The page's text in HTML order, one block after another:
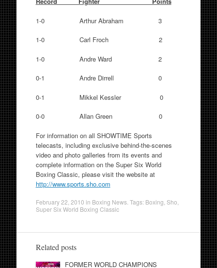
1-0 Arthur Abraham 3
1-0 Carl Froch 2
1-0 Andre Ward 2
0-1 Andre Dirrell 0
0-1 Mikkel Kessler 0
0-0 Allan Green 0
For information on all SHOWTIME Sports
telecasts, including exclusive behind-the-scenes
video and photo galleries from its events and
complete information on the Super Six World
Boxing Classic, please visit the website at
http://www.sports.sho.com
February 22, 2010 in Boxing News. Tags: Boxing Sho
Super Six World Boxing Classic
Related posts
FORMER WORLD CHAMPIONS